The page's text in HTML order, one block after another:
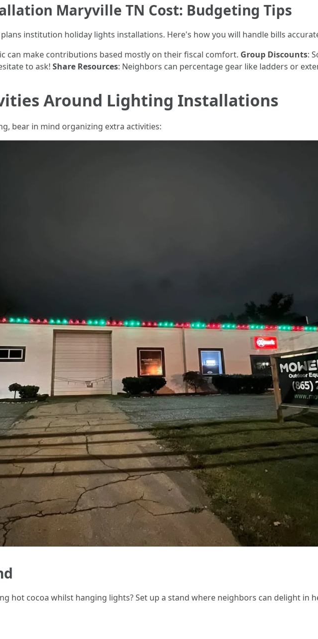
Maryville TN Cost: Budgeting Tips
institution holiday lights installations. Here's how you will handle bills
can make contributions based mostly on their fiscal comfort. Group Discounts:
to ask! Share Resources: Neighbors can percentage gear like ladders or
Around Lighting Installations
bear in mind organizing extra activities:
hot cocoa whilst hanging lights? Set up a stand where neighbors can delight in